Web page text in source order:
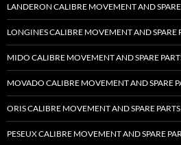
LANDERON CALIBRE MOVEMENT AND SPARE
LONGINES CALIBRE MOVEMENT AND SPARE
MIDO CALIBRE MOVEMENT AND SPARE
MOVADO CALIBRE MOVEMENT AND SPARE
ORIS CALIBRE MOVEMENT AND SPARE PARTS
PESEUX CALIBRE MOVEMENT AND SPARE